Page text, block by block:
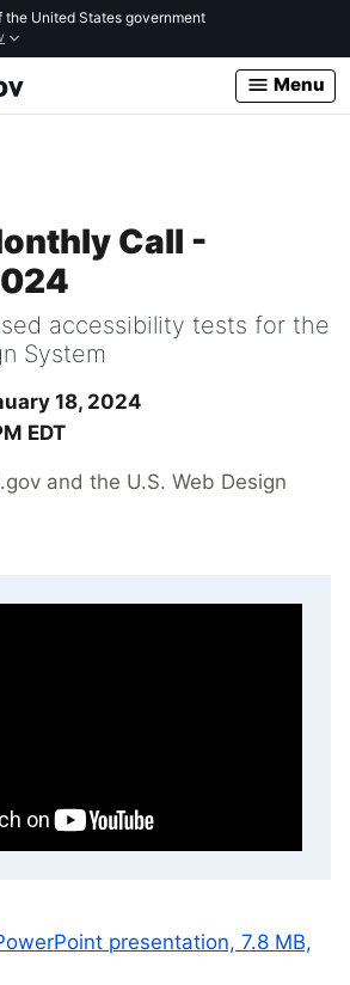
United States government
Menu
Call -
accessibility tests for the
System
18, 2024
EDT
and the U.S. Web Design
presentation, 7.8 MB,